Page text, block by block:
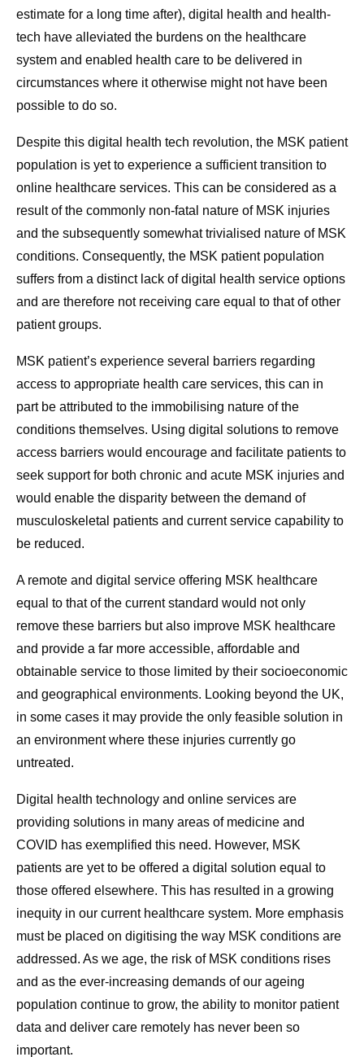
estimate for a long time after), digital health and health-
tech have alleviated the burdens on the healthcare
system and enabled health care to be delivered in
circumstances where it otherwise might not have been
possible to do so.
Despite this digital health tech revolution, the MSK patient
population is yet to experience a sufficient transition to
online healthcare services. This can be considered as a
result of the commonly non-fatal nature of MSK injuries
and the subsequently somewhat trivialised nature of MSK
conditions. Consequently, the MSK patient population
suffers from a distinct lack of digital health service options
and are therefore not receiving care equal to that of other
patient groups.
MSK patient’s experience several barriers regarding
access to appropriate health care services, this can in
part be attributed to the immobilising nature of the
conditions themselves. Using digital solutions to remove
access barriers would encourage and facilitate patients to
seek support for both chronic and acute MSK injuries and
would enable the disparity between the demand of
musculoskeletal patients and current service capability to
be reduced.
A remote and digital service offering MSK healthcare
equal to that of the current standard would not only
remove these barriers but also improve MSK healthcare
and provide a far more accessible, affordable and
obtainable service to those limited by their socioeconomic
and geographical environments. Looking beyond the UK,
in some cases it may provide the only feasible solution in
an environment where these injuries currently go
untreated.
Digital health technology and online services are
providing solutions in many areas of medicine and
COVID has exemplified this need. However, MSK
patients are yet to be offered a digital solution equal to
those offered elsewhere. This has resulted in a growing
inequity in our current healthcare system. More emphasis
must be placed on digitising the way MSK conditions are
addressed. As we age, the risk of MSK conditions rises
and as the ever-increasing demands of our ageing
population continue to grow, the ability to monitor patient
data and deliver care remotely has never been so
important.